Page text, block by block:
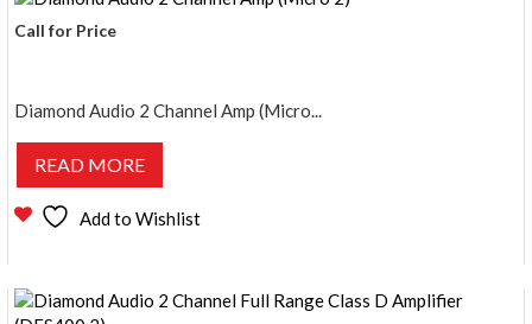
Call for Price
Diamond Audio 2 Channel Amp (Micro...
READ MORE
Add to Wishlist